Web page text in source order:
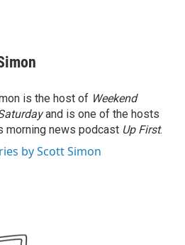
is the host of Weekend
and is one of the hosts
morning news podcast Up First.
by Scott Simon